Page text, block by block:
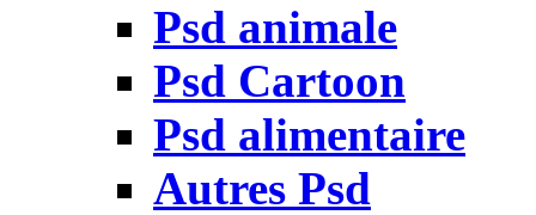
Psd animale
Psd Cartoon
Psd alimentaire
Autres Psd